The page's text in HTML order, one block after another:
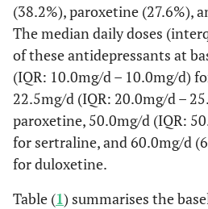
(38.2%), paroxetine (27.6%),
The median daily doses
of these antidepressants at
(IQR: 10.0mg/d – 10.0mg/d)
22.5mg/d (IQR: 20.0mg/d –
paroxetine, 50.0mg/d (IQR:
for sertraline, and 60.0mg/d
for duloxetine.
Table (1) summarises the